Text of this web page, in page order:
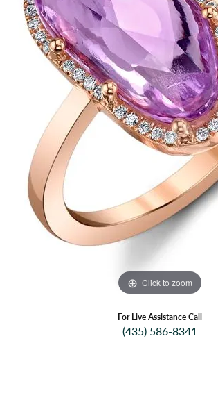
Click to zoom
For Live Assistance Call
(435) 586-8341